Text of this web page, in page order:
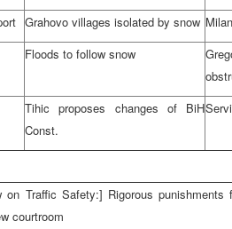
Grahovo villages isolated by snow Milan
Floods to follow snow
Tihic proposes changes of BiH
Const.
on Traffic Safety:] Rigorous punishments
courtroom